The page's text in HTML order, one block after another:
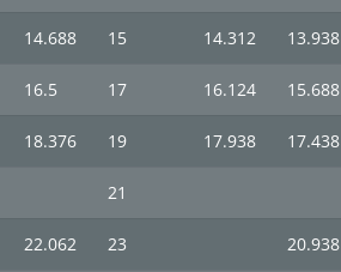
14.688 15 14.312 13.938
16.5 17 16.124 15.688
18.376 19 17.938 17.438
21
22.062 23 20.938